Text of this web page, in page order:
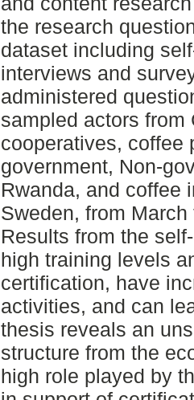
the research
dataset including
interviews and
administered
sampled actors from
cooperatives, coffee
government, Non-
Rwanda, and coffee
Sweden, from
Results from the
high training levels
certification, have
activities, and can
thesis reveals an
structure from the
high role played by